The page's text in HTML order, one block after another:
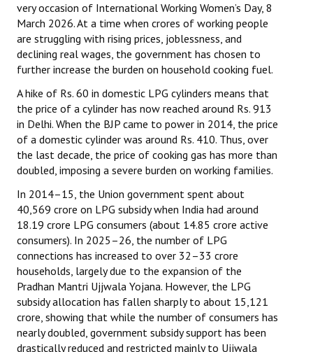
very occasion of International Working Women’s Day, 8
March 2026. At a time when crores of working people
are struggling with rising prices, joblessness, and
declining real wages, the government has chosen to
further increase the burden on household cooking fuel.
A hike of Rs. 60 in domestic LPG cylinders means that
the price of a cylinder has now reached around Rs. 913
in Delhi. When the BJP came to power in 2014, the price
of a domestic cylinder was around Rs. 410. Thus, over
the last decade, the price of cooking gas has more than
doubled, imposing a severe burden on working families.
In 2014–15, the Union government spent about
₹40,569 crore on LPG subsidy when India had around
18.19 crore LPG consumers (about 14.85 crore active
consumers). In 2025–26, the number of LPG
connections has increased to over 32–33 crore
households, largely due to the expansion of the
Pradhan Mantri Ujjwala Yojana. However, the LPG
subsidy allocation has fallen sharply to about ₹15,121
crore, showing that while the number of consumers has
nearly doubled, government subsidy support has been
drastically reduced and restricted mainly to Ujjwala